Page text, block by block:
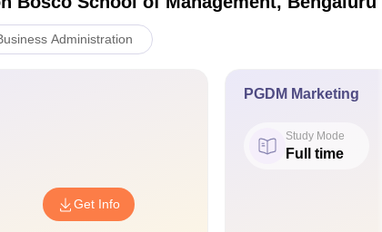
Administration
Get Info
PGDM Marketing
Study Mode
Full time